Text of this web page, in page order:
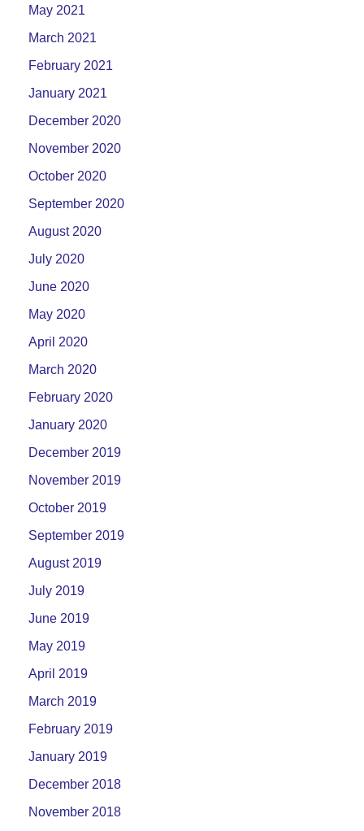
May 2021
March 2021
February 2021
January 2021
December 2020
November 2020
October 2020
September 2020
August 2020
July 2020
June 2020
May 2020
April 2020
March 2020
February 2020
January 2020
December 2019
November 2019
October 2019
September 2019
August 2019
July 2019
June 2019
May 2019
April 2019
March 2019
February 2019
January 2019
December 2018
November 2018